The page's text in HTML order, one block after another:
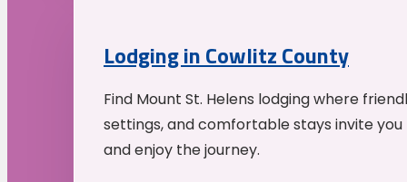
Lodging in Cowlitz County
Find Mount St. Helens lodging where
settings, and comfortable stays invite
and enjoy the journey.